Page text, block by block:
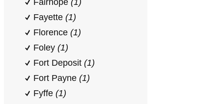
Fairhope (1)
Fayette (1)
Florence (1)
Foley (1)
Fort Deposit (1)
Fort Payne (1)
Fyffe (1)